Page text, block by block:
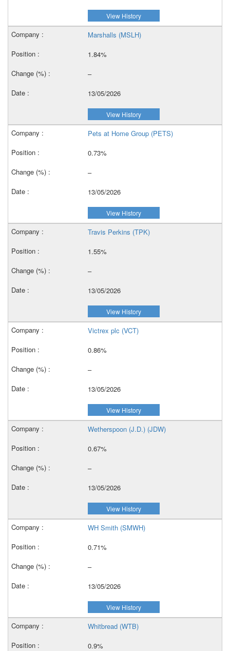
View History
Marshalls (MSLH)
1.84%
–
13/05/2026
View History
Pets at Home Group (PETS)
0.73%
–
13/05/2026
View History
Travis Perkins (TPK)
1.55%
–
13/05/2026
View History
Victrex plc (VCT)
0.86%
–
13/05/2026
View History
Wetherspoon (J.D.) (JDW)
0.67%
–
13/05/2026
View History
WH Smith (SMWH)
0.71%
–
13/05/2026
View History
Whitbread (WTB)
0.9%